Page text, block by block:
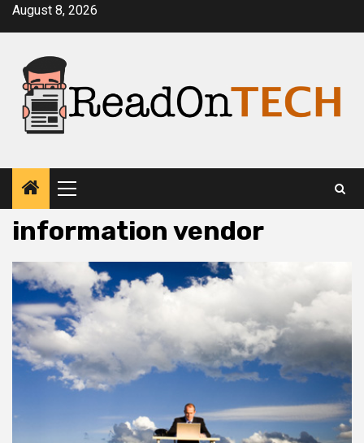
SkipAugust 8, 2026
Primary
Menu
information vendor